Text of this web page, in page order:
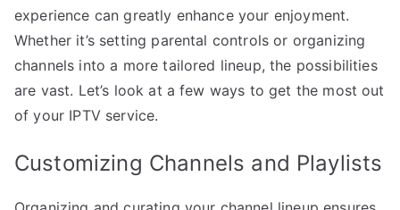
experience can greatly enhance your enjoyment.
Whether it’s setting parental controls or organizing
channels into a more tailored lineup, the possibilities
are vast. Let’s look at a few ways to get the most out
of your IPTV service.
Customizing Channels and Playlists